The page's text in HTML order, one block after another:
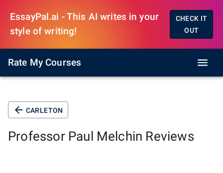
EssayPal.ai - This AI writes in your
style of writing!
CHECK IT
OUT
Rate My Courses
CARLETON
Professor Paul Melchin Reviews